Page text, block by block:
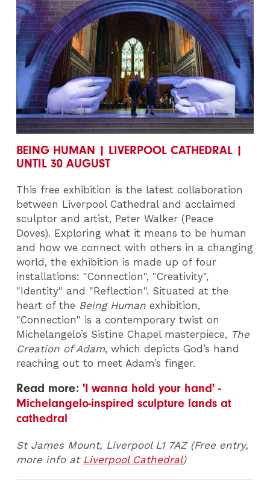
BEING HUMAN | LIVERPOOL CATHEDRAL |
UNTIL 30 AUGUST
This free exhibition is the latest collaboration
between Liverpool Cathedral and acclaimed
sculptor and artist, Peter Walker (Peace
Doves). Exploring what it means to be human
and how we connect with others in a changing
world, the exhibition is made up of four
installations: "Connection", "Creativity",
"Identity" and "Reflection". Situated at the
heart of the Being Human exhibition,
"Connection" is a contemporary twist on
Michelangelo’s Sistine Chapel masterpiece, The
Creation of Adam, which depicts God’s hand
reaching out to meet Adam’s finger.
Read more:'I wanna hold your hand' -
Michelangelo-inspired sculpture lands at
cathedral
St James Mount, Liverpool L1 7AZ (Free entry,
more info at Liverpool Cathedral)